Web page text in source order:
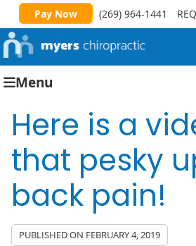
Pay Now (269) 964-1441
Menu
Here is a
that pesky
back pain!
PUBLISHED ON FEBRUARY 4, 2019